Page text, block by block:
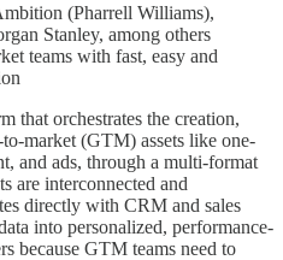
(Pharrell Williams),
Stanley, among others
teams with fast, easy and
that orchestrates the creation,
market (GTM) assets like one-
and ads, through a multi-format
are interconnected and
directly with CRM and sales
into personalized, performance-
because GTM teams need to